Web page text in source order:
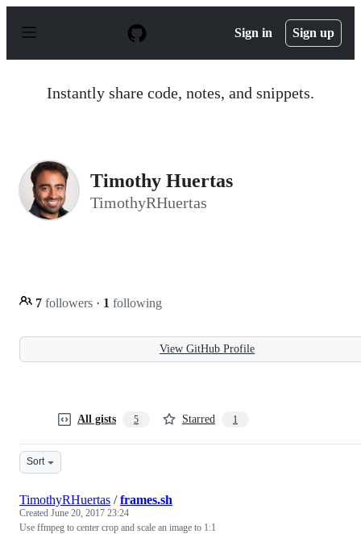
p
Sign in Sign up
Instantly share code, notes, and snippets.
Timothy Huertas
TimothyRHuertas
7 followers · 1 following
View GitHub Profile
All gists 5 Starred 1
Sort
TimothyRHuertas /frames.sh
Created June 20, 2017 23:24
Use ffmpeg to center crop and scale an image to 1:1